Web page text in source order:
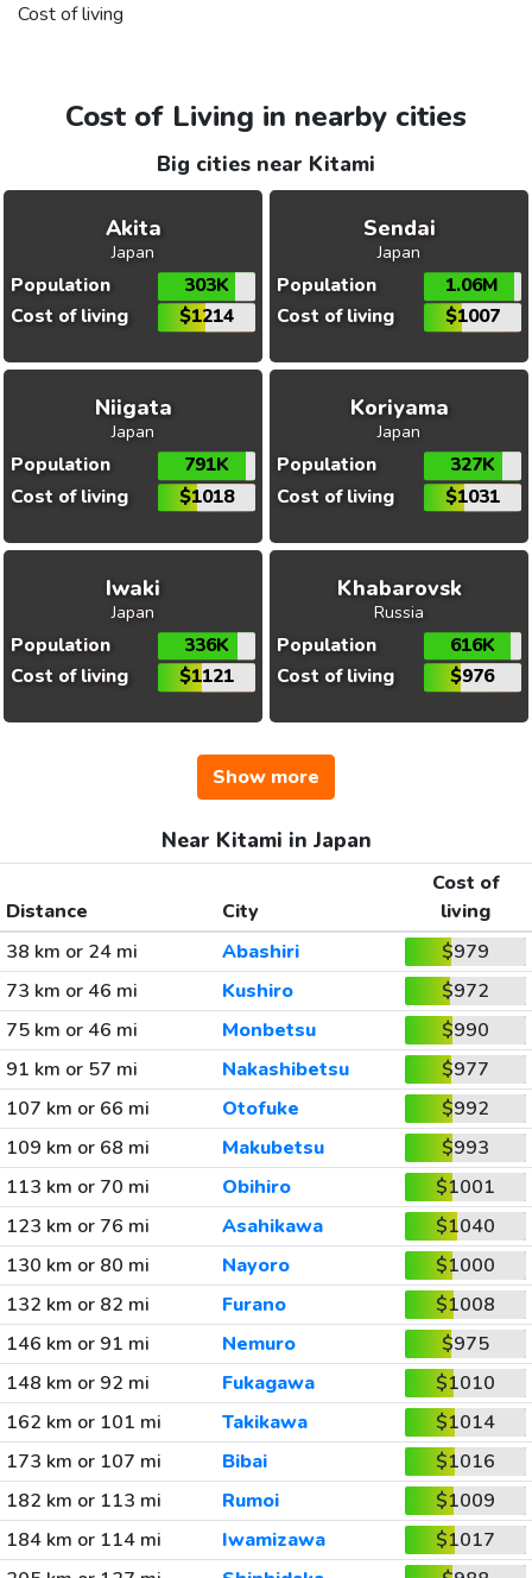
Cost of living
Cost of Living in nearby cities
Big cities near Kitami
Akita
Japan
Population
303K
Cost of living
$1214
Sendai
Japan
Population
1.06M
Cost of living
$1007
Niigata
Japan
Population
791K
Cost of living
$1018
Koriyama
Japan
Population
327K
Cost of living
$1031
Iwaki
Japan
Population
336K
Cost of living
$1121
Khabarovsk
Russia
Population
616K
Cost of living
$976
Show more
Near Kitami in Japan
Distance City
Cost of
living
38 km or 24 mi
Abashiri
$979
73 km or 46 mi
Kushiro
$972
75 km or 46 mi
Monbetsu
$990
91 km or 57 mi
Nakashibetsu
$977
107 km or 66 mi
Otofuke
$992
109 km or 68 mi
Makubetsu
$993
113 km or 70 mi
Obihiro
$1001
123 km or 76 mi
Asahikawa
$1040
130 km or 80 mi
Nayoro
$1000
132 km or 82 mi
Furano
$1008
146 km or 91 mi
Nemuro
$975
148 km or 92 mi
Fukagawa
$1010
162 km or 101 mi
Takikawa
$1014
173 km or 107 mi
Bibai
$1016
182 km or 113 mi
Rumoi
$1009
184 km or 114 mi
Iwamizawa
$1017